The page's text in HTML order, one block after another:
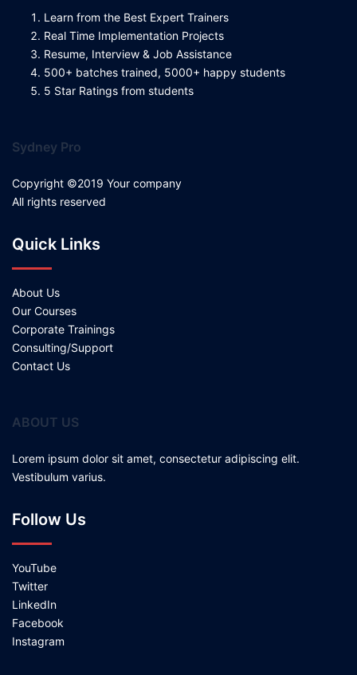
Learn from the Best Expert Trainers
Real Time Implementation Projects
Resume, Interview & Job Assistance
500+ batches trained, 5000+ happy students
5 Star Ratings from students
Sydney Pro
Copyright ©2019 Your company
All rights reserved
Quick Links
About Us
Our Courses
Corporate Trainings
Consulting/Support
Contact Us
ABOUT US
Lorem ipsum dolor sit amet, consectetur adipiscing elit.
Vestibulum varius.
Follow Us
YouTube
Twitter
LinkedIn
Facebook
Instagram